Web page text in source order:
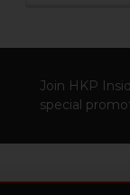
Join HKP
special